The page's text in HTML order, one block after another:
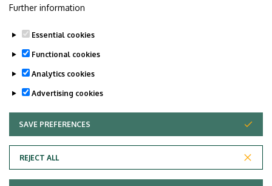
IV. year
Adatvédelem
Further information
Essential cookies
Functional cookies
Analytics cookies
Advertising cookies
SAVE PREFERENCES
REJECT ALL
WITHDRAW CONSENT